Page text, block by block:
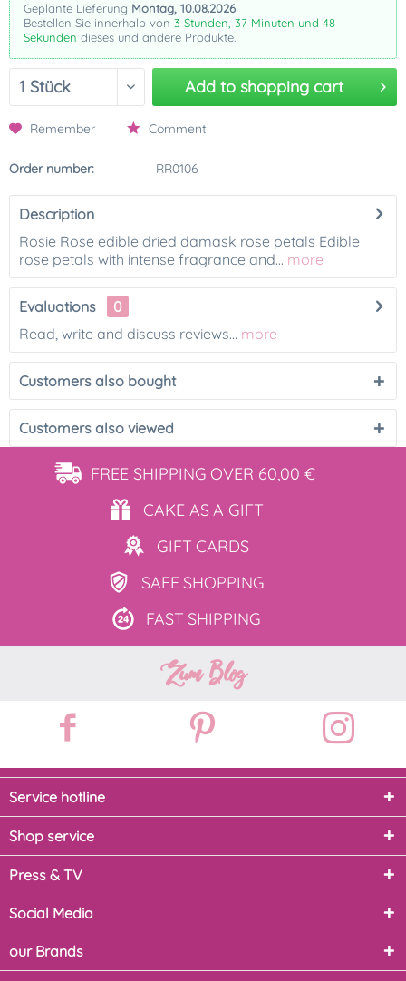
Geplante Lieferung Montag, 10.08.2026
Bestellen Sie innerhalb von 3 Stunden, 37 Minuten und 48
Sekunden dieses und andere Produkte.
Add to shopping cart
Remember Comment
Order number: RR0106
Description
Rosie Rose edible dried damask rose petals Edible
rose petals with intense fragrance and... more
Evaluations
0
Read, write and discuss reviews... more
Customers also bought
Customers also viewed
FREE SHIPPING OVER 60,00 €
CAKE ASA GIFT
GIFT CARDS
SAFE SHOPPING
FAST SHIPPING
Zum Blog
Service hotline
Shop service
Press & TV
Social Media
our Brands